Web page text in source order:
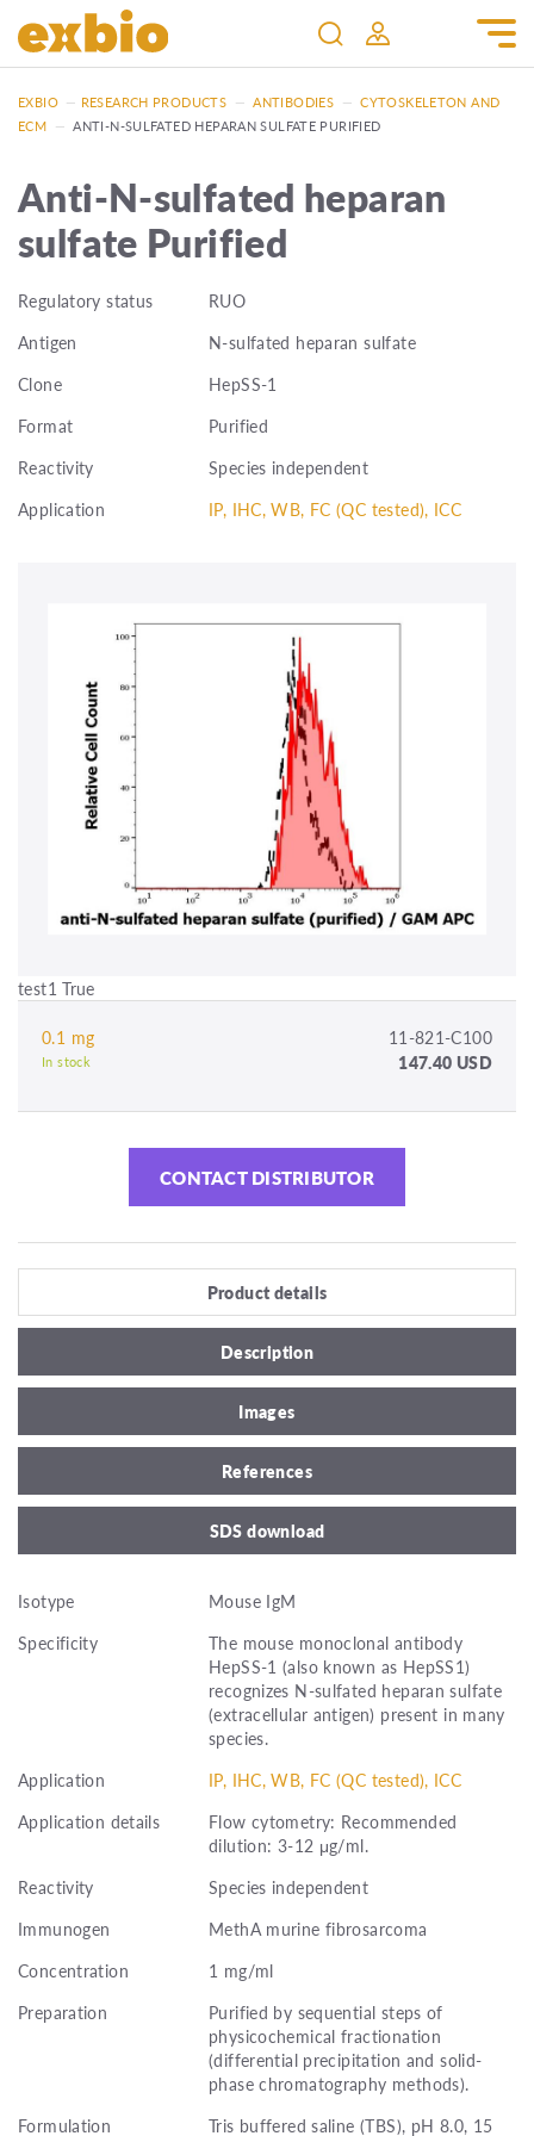
EXBIO — RESEARCH PRODUCTS — ANTIBODIES — CYTOSKELETON AND
ECM — ANTI-N-SULFATED HEPARAN SULFATE PURIFIED
Anti-N-sulfated heparan
sulfate Purified
Regulatory status
RUO
Antigen
N-sulfated heparan sulfate
Clone
HepSS-1
Format
Purified
Reactivity
Species independent
Application
IP, IHC, WB, FC (QC tested), ICC
test1 True
0.1 mg 11-821-C100
In stock 147.40 USD
CONTACT DISTRIBUTOR
Product details
Description
Images
References
SDS download
Isotype
Mouse IgM
Specificity
The mouse monoclonal antibody
HepSS-1 (also known as HepSS1)
recognizes N-sulfated heparan sulfate
(extracellular antigen) present in many
species.
Application
IP, IHC, WB, FC (QC tested), ICC
Application details
Flow cytometry: Recommended
dilution: 3-12 μg/ml.
Reactivity
Species independent
Immunogen
MethA murine fibrosarcoma
Concentration
1 mg/ml
Preparation
Purified by sequential steps of
physicochemical fractionation
(differential precipitation and solid-
phase chromatography methods).
Formulation
Tris buffered saline (TBS), pH 8.0, 15